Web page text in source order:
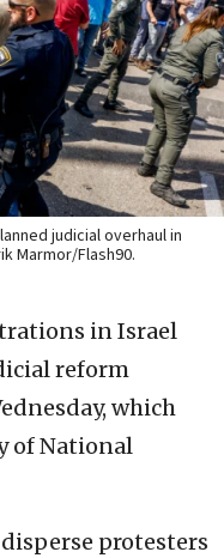
judicial overhaul in
Marmor/Flash90.
in Israel
reform
which
of National
protesters